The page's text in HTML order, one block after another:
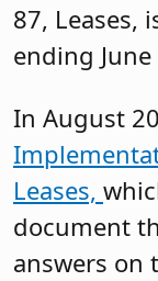
87, Leases,
ending
In August
Leases,
document
answers on